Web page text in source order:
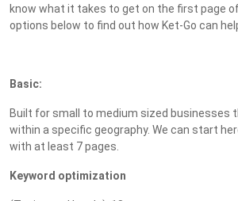
know what it takes to get on the first page
options below to find out how Ket-Go can
Basic:
Built for small to medium sized businesses
within a specific geography. We can start
with at least 7 pages.
Keyword optimization